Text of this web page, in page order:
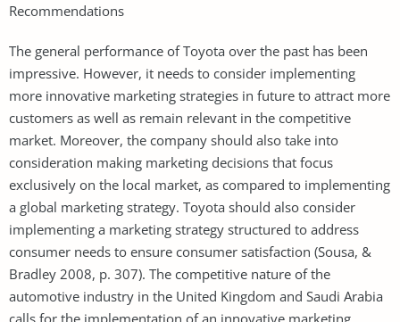
Recommendations
The general performance of Toyota over the past has been
impressive. However, it needs to consider implementing
more innovative marketing strategies in future to attract more
customers as well as remain relevant in the competitive
market. Moreover, the company should also take into
consideration making marketing decisions that focus
exclusively on the local market, as compared to implementing
a global marketing strategy. Toyota should also consider
implementing a marketing strategy structured to address
consumer needs to ensure consumer satisfaction (Sousa, &
Bradley 2008, p. 307). The competitive nature of the
automotive industry in the United Kingdom and Saudi Arabia
calls for the implementation of an innovative marketing